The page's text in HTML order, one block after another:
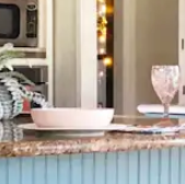
Real Estate
Life
Money